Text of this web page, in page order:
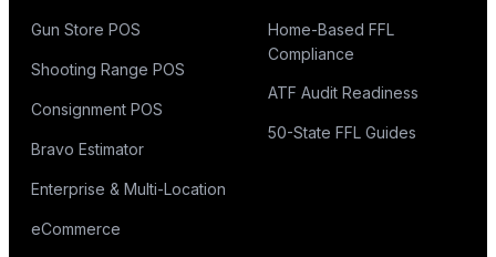
Gun Store POS
Shooting Range POS
Consignment POS
Bravo Estimator
Enterprise & Multi-Location
eCommerce
Home-Based FFL
Compliance
ATF Audit Readiness
50-State FFL Guides